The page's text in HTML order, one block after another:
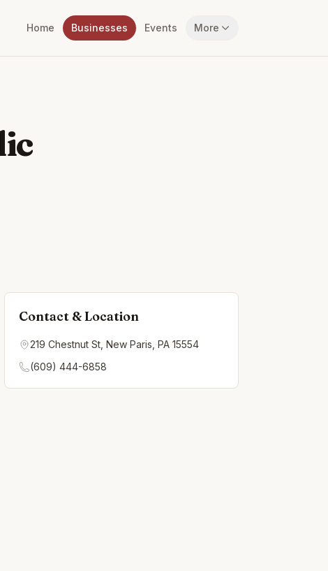
Home Businesses Events More
Contact & Location
219 Chestnut St, New Paris, PA 15554
(609) 444-6858